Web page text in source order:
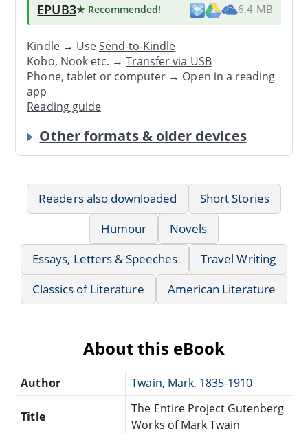
EPUB3★ Recommended! 6.4 MB
Kindle → UseSend-to-Kindle
Kobo, Nook etc. →Transfer via USB
Phone, tablet or computer → Open in a reading
app
Reading guide
Other formats & older devices
Readers also downloaded
Short Stories
Humour
Novels
Essays, Letters & Speeches
Travel Writing
Classics of Literature
American Literature
About this eBook
Author Twain, Mark, 1835-1910
Title
The Entire Project Gutenberg
Works of Mark Twain